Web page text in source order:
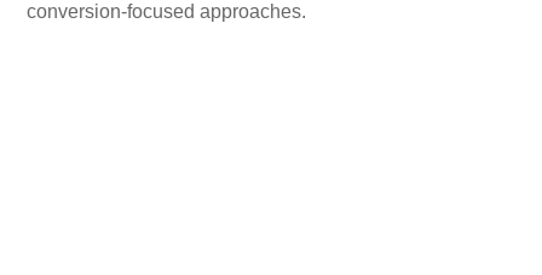
conversion-focused approaches.